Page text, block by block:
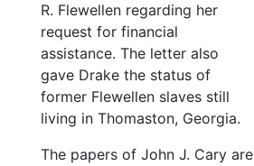
R. Flewellen regarding her
request for financial
assistance. The letter also
gave Drake the status of
former Flewellen slaves still
living in Thomaston, Georgia.
The papers of John J. Cary are